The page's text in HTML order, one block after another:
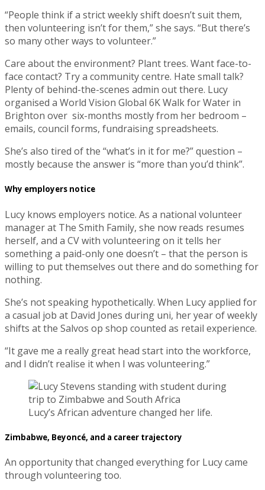
“People think if a strict weekly shift doesn’t suit them,
then volunteering isn’t for them,” she says. “But there’s
so many other ways to volunteer.”
Care about the environment? Plant trees. Want face-to-
face contact? Try a community centre. Hate small talk?
Plenty of behind-the-scenes admin out there. Lucy
organised a World Vision Global 6K Walk for Water in
Brighton over six-months mostly from her bedroom –
emails, council forms, fundraising spreadsheets.
She’s also tired of the “what’s in it for me?” question –
mostly because the answer is “more than you’d think”.
Why employers notice
Lucy knows employers notice. As a national volunteer
manager at The Smith Family, she now reads resumes
herself, and a CV with volunteering on it tells her
something a paid-only one doesn’t – that the person is
willing to put themselves out there and do something for
nothing.
She’s not speaking hypothetically. When Lucy applied for
a casual job at David Jones during uni, her year of weekly
shifts at the Salvos op shop counted as retail experience.
“It gave me a really great head start into the workforce,
and I didn’t realise it when I was volunteering.”
Lucy’s African adventure changed her life.
Zimbabwe, Beyoncé, and a career trajectory
An opportunity that changed everything for Lucy came
through volunteering too.